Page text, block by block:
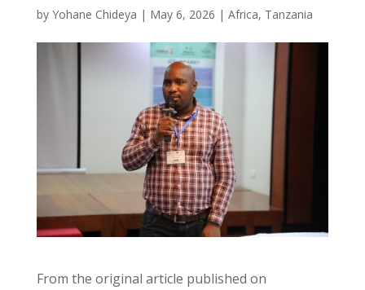
by Yohane Chideya | May 6, 2026 | Africa, Tanzania
From the original article published on